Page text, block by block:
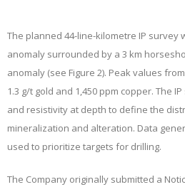
The planned 44-line-kilometre IP survey
anomaly surrounded by a 3 km
anomaly (see Figure 2). Peak values
1.3 g/t gold and 1,450 ppm copper. The
and resistivity at depth to define the
mineralization and alteration. Data
used to prioritize targets for drilling.
The Company originally submitted a